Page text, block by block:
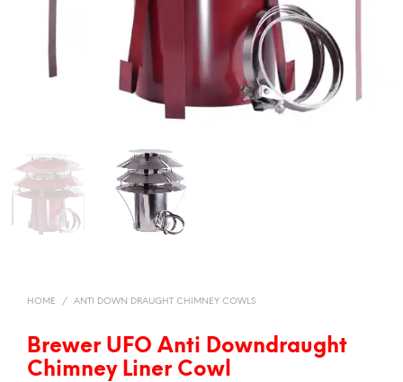
HOME / ANTI DOWN DRAUGHT CHIMNEY COWLS
Brewer UFO Anti Downdraught
Chimney Liner Cowl